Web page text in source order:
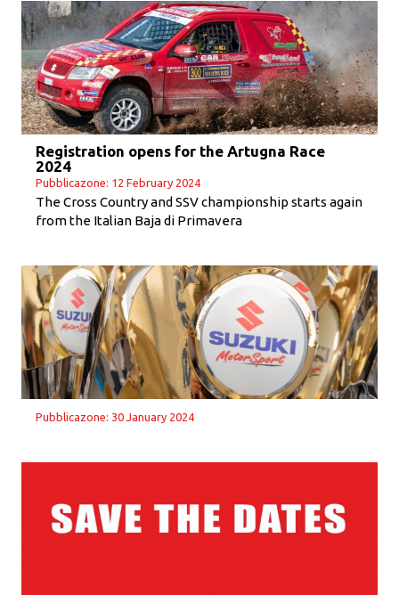
Registration opens for the Artugna Race
2024
Pubblicazone: 12 February 2024
The Cross Country and SSV championship starts again
from the Italian Baja di Primavera
Pubblicazone: 30 January 2024